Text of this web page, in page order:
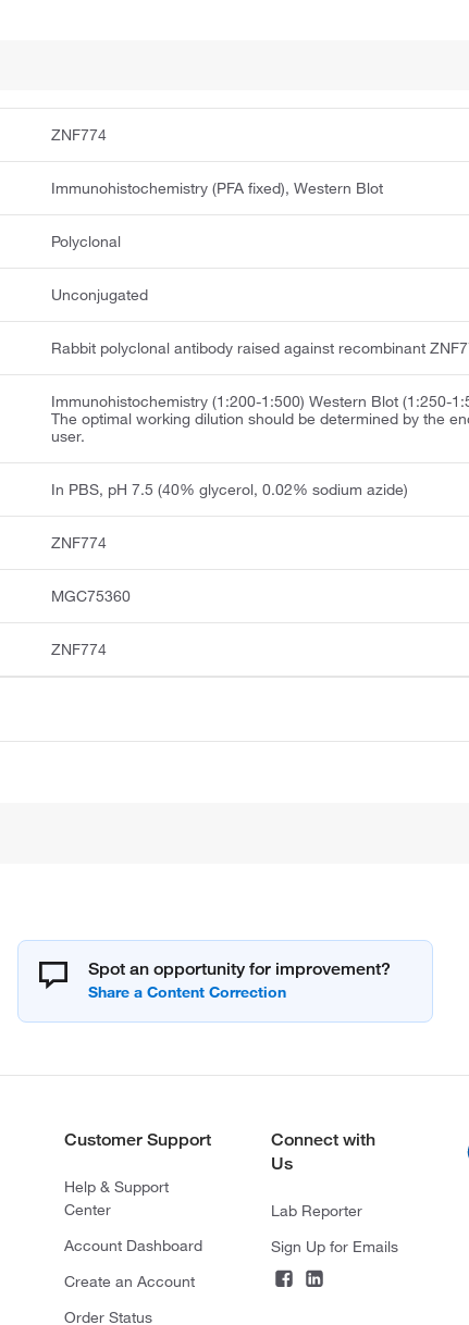
ZNF774
Immunohistochemistry (PFA fixed), Western Blot
Polyclonal
Unconjugated
Rabbit polyclonal antibody raised against recombinant
Immunohistochemistry (1:200-1:500) Western Blot (1:250-
The optimal working dilution should be determined by the
user.
In PBS, pH 7.5 (40% glycerol, 0.02% sodium azide)
ZNF774
MGC75360
ZNF774
Spot an opportunity for improvement?
Customer Support
Help & Support
Center
Account Dashboard
Create an Account
Order Status
Connect with
Us
Lab Reporter
Sign Up for Emails